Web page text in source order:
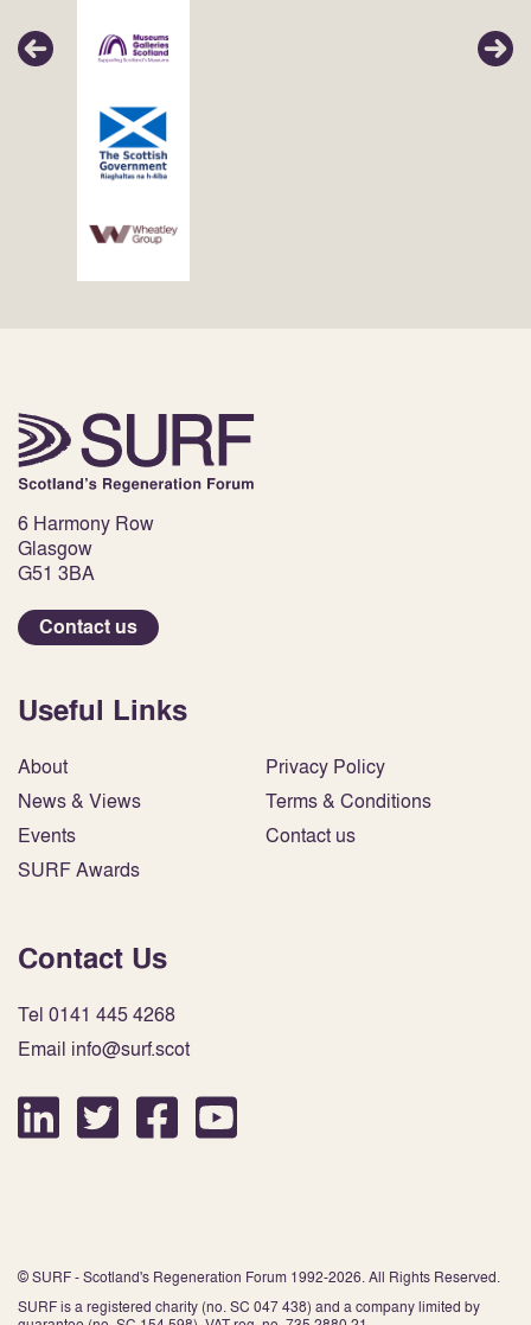
6 Harmony Row
Glasgow
G51 3BA
Contact us
Useful Links
About
News & Views
Events
SURF Awards
Privacy Policy
Terms & Conditions
Contact us
Contact Us
Tel 0141 445 4268
Email info@surf.scot
© SURF - Scotland's Regeneration Forum 1992-2026. All Rights Reserved.
SURF is a registered charity (no. SC 047 438) and a company limited by